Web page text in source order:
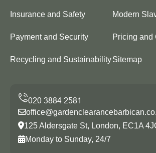
Insurance and Safety Modern
Payment and Security Pricing and
Recycling and SustainabilitySitemap
125 Aldersgate St, London, EC1A
Monday to Sunday, 24/7